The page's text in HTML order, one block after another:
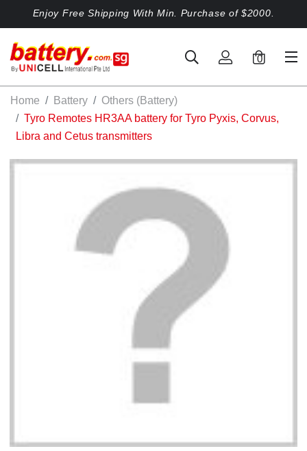
Enjoy Free Shipping With Min. Purchase of $2000.
0
Home Battery
Others (Battery)
Tyro Remotes HR3AA battery for Tyro Pyxis, Corvus,
Libra and Cetus transmitters